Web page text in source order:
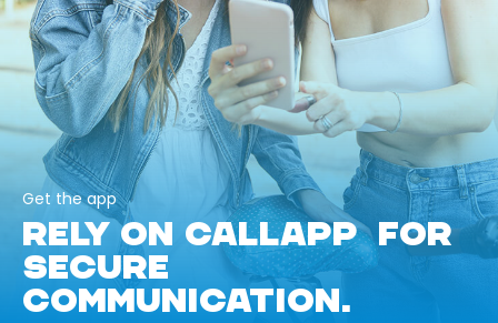
Get the app
RELY ON CALLAPP FOR
SECURE
COMMUNICATION.